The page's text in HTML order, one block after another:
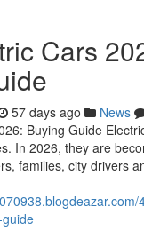
Cars
57 days ago News
Buying Guide
In 2026, they are
families, city drivers